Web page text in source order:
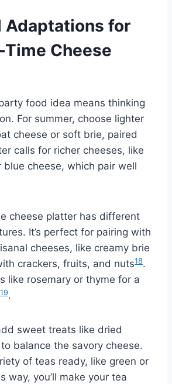
Adaptations for
Time Cheese
food idea means thinking
For summer, choose lighter
cheese or soft brie, paired
calls for richer cheeses, like
cheese, which pair well
cheese platter has different
It’s perfect for pairing with
cheeses, like creamy brie
crackers, fruits, and nuts18.
like rosemary or thyme for a
19.
sweet treats like dried
balance the savory cheese.
of teas ready, like green or
way, you’ll make your tea